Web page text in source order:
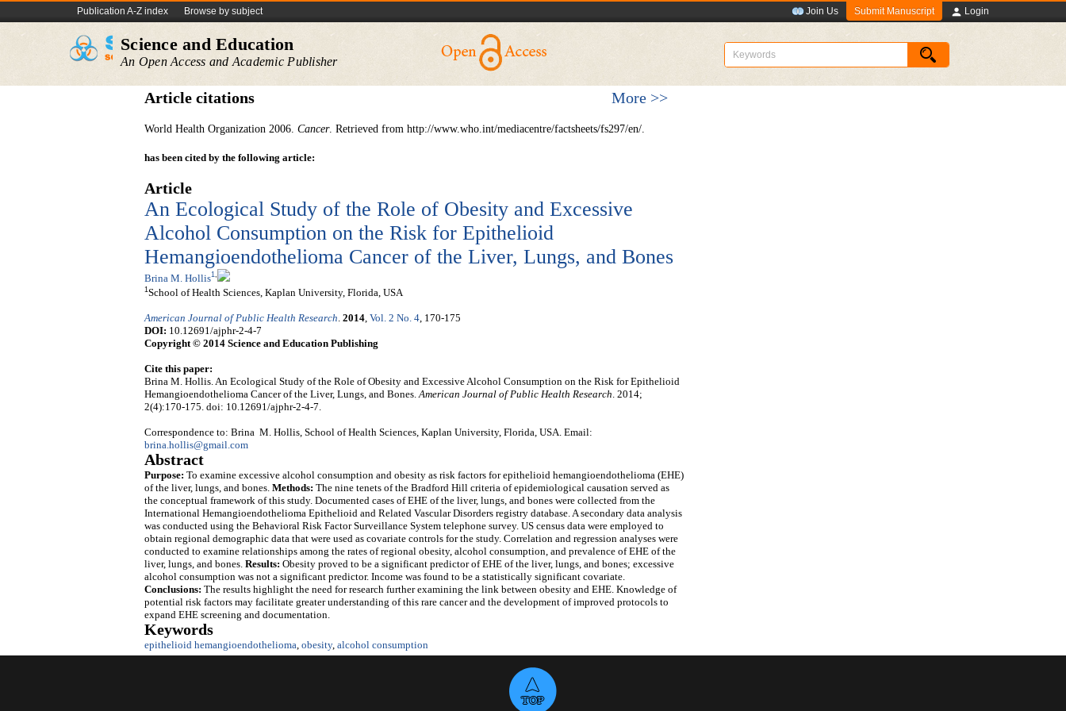
Publication A-Z index Browse by subject Join Us Submit Manuscript Login
Science and Education
An Open Access and Academic Publisher
Article citations More >>
World Health Organization 2006. Cancer. Retrieved from http://www.who.int/mediacentre/factsheets/fs297/en/.
has been cited by the following article:
Article
An Ecological Study of the Role of Obesity and Excessive
Alcohol Consumption on the Risk for Epithelioid
Hemangioendothelioma Cancer of the Liver, Lungs, and Bones
Brina M. Hollis1,
1 School of Health Sciences, Kaplan University, Florida, USA
American Journal of Public Health Research. 2014, Vol. 2 No. 4, 170-175
DOI: 10.12691/ajphr-2-4-7
Copyright © 2014 Science and Education Publishing
Cite this paper:
Brina M. Hollis. An Ecological Study of the Role of Obesity and Excessive Alcohol Consumption on the Risk for Epithelioid
Hemangioendothelioma Cancer of the Liver, Lungs, and Bones.American Journal of Public Health Research. 2014;
2(4):170-175. doi: 10.12691/ajphr-2-4-7.
Correspondence to: Brina M. Hollis, School of Health Sciences, Kaplan University, Florida, USA. Email:
brina.hollis@gmail.com
Abstract
Purpose: To examine excessive alcohol consumption and obesity as risk factors for epithelioid hemangioendothelioma (EHE)
of the liver, lungs, and bones. Methods: The nine tenets of the Bradford Hill criteria of epidemiological causation served as
the conceptual framework of this study. Documented cases of EHE of the liver, lungs, and bones were collected from the
International Hemangioendothelioma Epithelioid and Related Vascular Disorders registry database. A secondary data analysis
was conducted using the Behavioral Risk Factor Surveillance System telephone survey. US census data were employed to
obtain regional demographic data that were used as covariate controls for the study. Correlation and regression analyses were
conducted to examine relationships among the rates of regional obesity, alcohol consumption, and prevalence of EHE of the
liver, lungs, and bones. Results: Obesity proved to be a significant predictor of EHE of the liver, lungs, and bones; excessive
alcohol consumption was not a significant predictor. Income was found to be a statistically significant covariate.
Conclusions: The results highlight the need for research further examining the link between obesity and EHE. Knowledge of
potential risk factors may facilitate greater understanding of this rare cancer and the development of improved protocols to
expand EHE screening and documentation.
Keywords
epithelioid hemangioendothelioma, obesity, alcohol consumption